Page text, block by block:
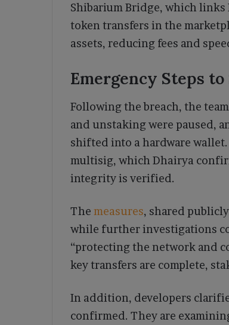
Shibarium Bridge, which
token transfers in the
assets, reducing fees and
Emergency Steps
Following the breach, the
and unstaking were paused,
shifted into a hardware
multisig, which Dhairya
integrity is verified.
The measures, shared
while further investigations
“protecting the network and
key transfers are complete,
In addition, developers
confirmed. They are